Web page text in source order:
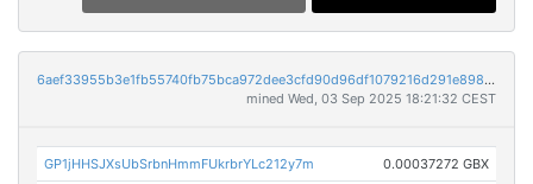
6aef33955b3e1fb55740fb75bca972dee3cfd90d96df1079216d291e8983c557
mined Wed, 03 Sep 2025 18:21:32 CEST
GP1jHHSJXsUbSrbnHmmFUkrbrYLc212y7m 0.00037272 GBX